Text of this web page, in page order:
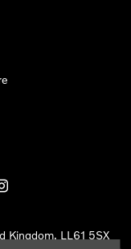
Kingdom, LL61 5SX